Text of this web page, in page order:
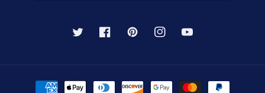
TwitterFacebookPinterestInstagramYouTube
Payment